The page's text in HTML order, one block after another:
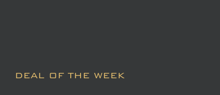
DEAL OF THE WEEK